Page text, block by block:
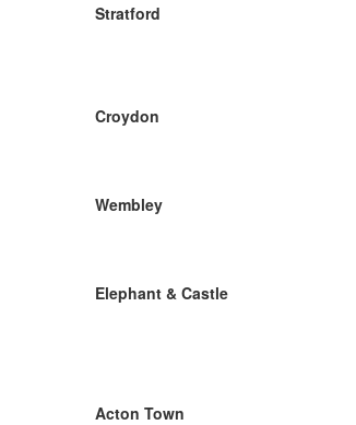
Stratford
Croydon
Wembley
Elephant & Castle
Acton Town